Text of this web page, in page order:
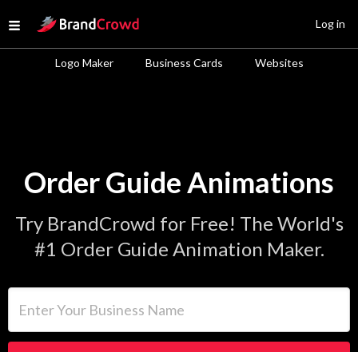
Open menu
Site Logo
Logo Maker Business Cards Websites
Log in
Order Guide Animations
Try BrandCrowd for Free! The World's
#1 Order Guide Animation Maker.